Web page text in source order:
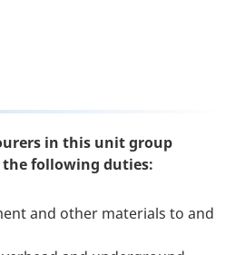
in this unit group
following duties:
and other materials to and